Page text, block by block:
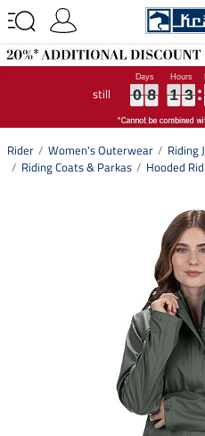
still 0
0
0
0 8
8
8
8 1
1
1
1 3
3
3
3
Rider Women's Outerwear
Riding
Riding Coats & Parkas
Hooded